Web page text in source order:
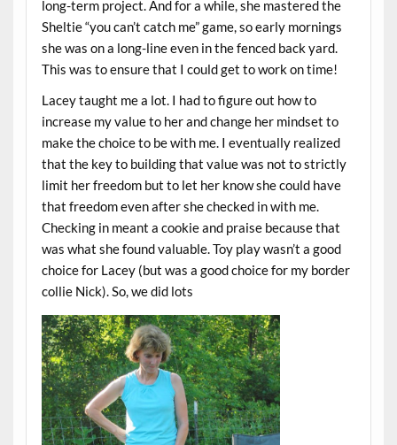
long-term project. And for a while, she mastered the
Sheltie “you can’t catch me” game, so early mornings
she was on a long-line even in the fenced back yard.
This was to ensure that I could get to work on time!
Lacey taught me a lot. I had to figure out how to
increase my value to her and change her mindset to
make the choice to be with me. I eventually realized
that the key to building that value was not to strictly
limit her freedom but to let her know she could have
that freedom even after she checked in with me.
Checking in meant a cookie and praise because that
was what she found valuable. Toy play wasn’t a good
choice for Lacey (but was a good choice for my border
collie Nick). So, we did lots